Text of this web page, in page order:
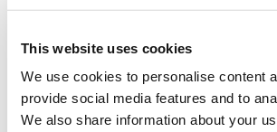
This website uses cookies
We use cookies to personalise content
provide social media features and to
We also share information about your